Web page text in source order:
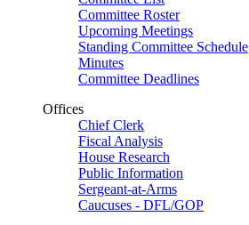
Committee Roster
Upcoming Meetings
Standing Committee Schedule
Minutes
Committee Deadlines
Offices
Chief Clerk
Fiscal Analysis
House Research
Public Information
Sergeant-at-Arms
Caucuses - DFL/GOP